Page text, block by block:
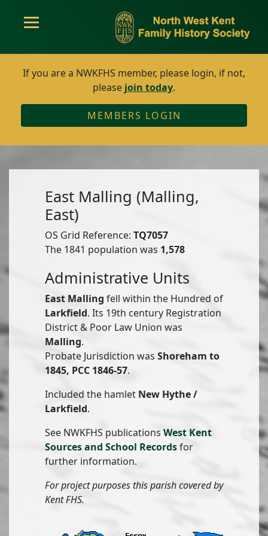
If you are a NWKFHS member, please login, if not,
please join today.
MEMBERS LOGIN
East Malling (Malling,
East)
OS Grid Reference: TQ7057
The 1841 population was 1,578
Administrative Units
East Malling fell within the Hundred of
Larkfield. Its 19th century Registration
District & Poor Law Union was
Malling.
Probate Jurisdiction was Shoreham to
1845, PCC 1846-57.
Included the hamlet New Hythe /
Larkfield.
See NWKFHS publications West Kent
Sources and School Recordsfor
further information.
For project purposes this parish covered by
Kent FHS.